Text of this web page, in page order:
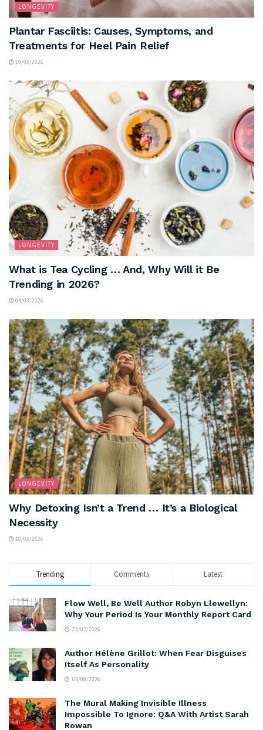
LONGEVITY
Plantar Fasciitis: Causes, Symptoms, and
Treatments for Heel Pain Relief
19/02/2026
LONGEVITY
What is Tea Cycling … And, Why Will it Be
Trending in 2026?
04/03/2026
LONGEVITY
Why Detoxing Isn’t a Trend … It’s a Biological
Necessity
18/02/2026
Trending Comments Latest
Flow Well, Be Well Author Robyn Llewellyn:
Why Your Period Is Your Monthly Report Card
23/07/2026
Author Hélène Grillot: When Fear Disguises
Itself As Personality
05/08/2026
The Mural Making Invisible Illness
Impossible To Ignore: Q&A With Artist Sarah
Rowan